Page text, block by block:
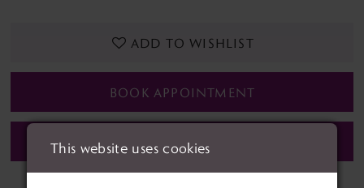
ADD TO WISHLIST
BOOK APPOINTMENT
CALL (01622) 688‑838 FOR AVAILABILITY
This website uses cookies